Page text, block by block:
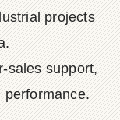
projects
sales support,
performance.